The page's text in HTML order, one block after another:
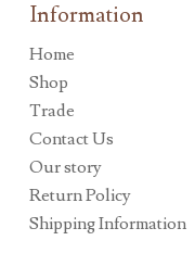
Information
Home
Shop
Trade
Contact Us
Our story
Return Policy
Shipping Information